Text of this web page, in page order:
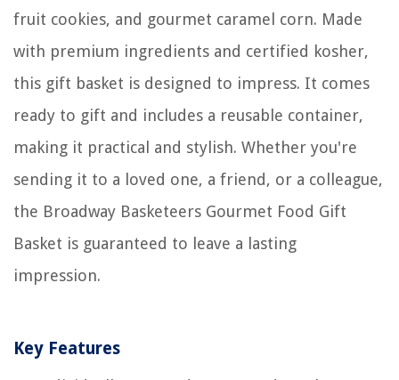
fruit cookies, and gourmet caramel corn. Made
with premium ingredients and certified kosher,
this gift basket is designed to impress. It comes
ready to gift and includes a reusable container,
making it practical and stylish. Whether you're
sending it to a loved one, a friend, or a colleague,
the Broadway Basketeers Gourmet Food Gift
Basket is guaranteed to leave a lasting
impression.
Key Features